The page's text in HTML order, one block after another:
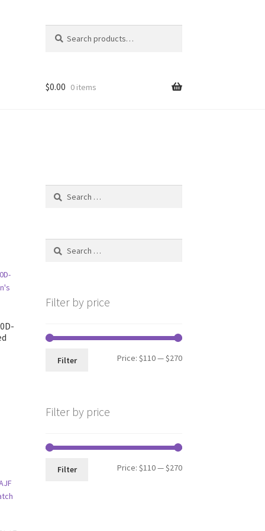
for:
$0.00 0 items
Search
Search
Filter by price
Min
Max
Filter Price: $110—$270
Filter by price
Min
Max
Filter Price: $110—$270